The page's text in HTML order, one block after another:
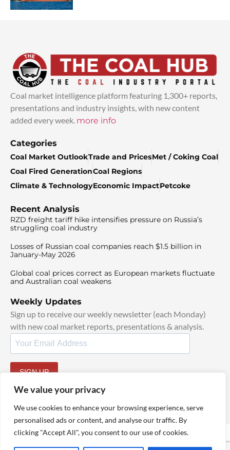
We value your privacy
We use cookies to enhance your browsing experience, serve
personalised ads or content, and analyse our traffic. By
clicking "Accept All", you consent to our use of cookies.
Coal market intelligence platform featuring 1,300+ reports,
presentations and industry insights, with new content
added every week. more info
Categories
Coal Market OutlookTrade and PricesMet / Coking Coal
Coal Fired GenerationCoal Regions
Climate & TechnologyEconomic ImpactPetcoke
Recent Analysis
RZD freight tariff hike intensifies pressure on Russia’s
struggling coal industry
Losses of Russian coal companies reach $1.5 billion in
January-May 2026
Global coal prices correct as European markets fluctuate
and Australian coal weakens
Weekly Updates
Sign up to receive our weekly newsletter (each Monday)
with new coal market reports, presentations & analysis.
SIGN UP
© 2025 TheCoalHub | All Rights Reserved